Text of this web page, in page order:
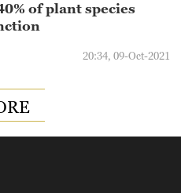
of plant species
20:34, 09-Oct-2021